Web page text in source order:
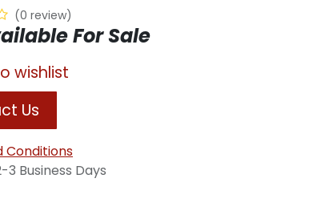
(0 review)
For Sale
wishlist
Us
Conditions
3 Business Days